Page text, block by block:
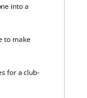
into a
to make
for a club-